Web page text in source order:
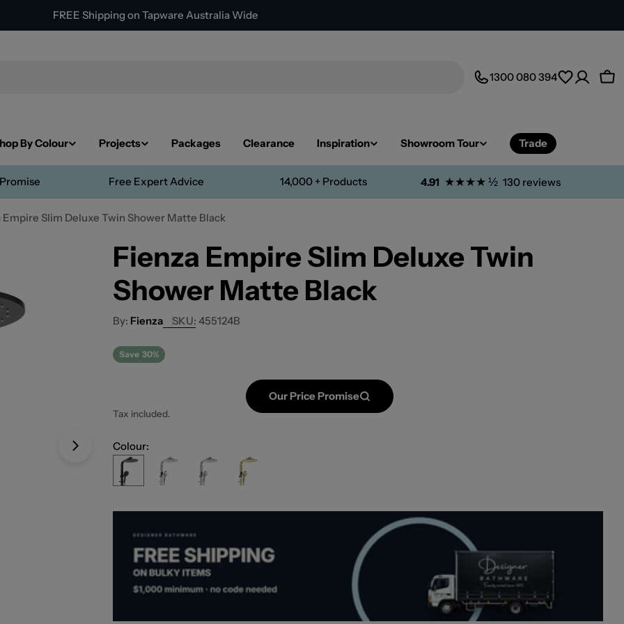
FREE Shipping on Tapware Australia Wide
1300 080 394
By Colour Projects Packages Clearance Inspiration Showroom Tour Trade
Free Expert Advice 14,000 + Products 4.91 ★★★★ ½ 130 reviews
Empire Slim Deluxe Twin Shower Matte Black
Open media 1 in modal
Fienza Empire Slim Deluxe Twin
Shower Matte Black
Fienza SKU: 455124B
Save 30%
Tax included.
Our Price Promise
Colour: